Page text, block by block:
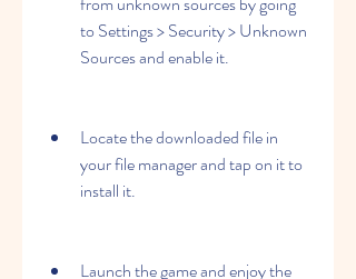
to Settings > Security > Unknown
Sources and enable it.
Locate the downloaded file in
your file manager and tap on it to
install it.
Launch the game and enjoy the